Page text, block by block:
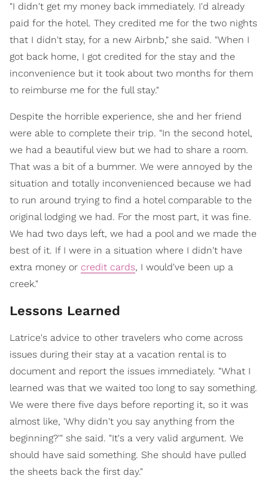
"I didn't get my money back immediately. I'd already
paid for the hotel. They credited me for the two nights
that I didn't stay, for a new Airbnb," she said. "When I
got back home, I got credited for the stay and the
inconvenience but it took about two months for them
to reimburse me for the full stay."
Despite the horrible experience, she and her friend
were able to complete their trip. "In the second hotel,
we had a beautiful view but we had to share a room.
That was a bit of a bummer. We were annoyed by the
situation and totally inconvenienced because we had
to run around trying to find a hotel comparable to the
original lodging we had. For the most part, it was fine.
We had two days left, we had a pool and we made the
best of it. If I were in a situation where I didn't have
extra money or credit cards, I would've been up a
creek."
Lessons Learned
Latrice's advice to other travelers who come across
issues during their stay at a vacation rental is to
document and report the issues immediately. "What I
learned was that we waited too long to say something.
We were there five days before reporting it, so it was
almost like, 'Why didn't you say anything from the
beginning?'" she said. "It's a very valid argument. We
should have said something. She should have pulled
the sheets back the first day."